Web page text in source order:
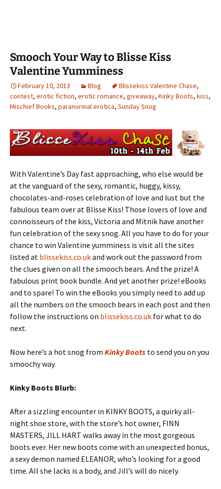
Smooch Your Way to Blisse Kiss
Valentine Yumminess
February 10, 2013 Blog Blissekiss Valentine Chase,
contest, erotic fiction, erotic romance, giveaway, Kinky Boots, kiss,
Mischief Books, paranormal erotica, Sunday Snog
With Valentine’s Day fast approaching, who else would be
at the vanguard of the sexy, romantic, huggy, kissy,
chocolates-and-roses celebration of love and lust but the
fabulous team over at Blisse Kiss! Those lovers of love and
connoisseurs of the kiss, Victoria and Mitnik have another
fun celebration of the sexy snog. All you have to do for your
chance to win Valentine yumminess is visit all the sites
listed at blissekiss.co.ukand work out the password from
the clues given on all the smooch bears. And the prize! A
fabulous print book bundle. And yet another prize! eBooks
and to spare! To win the eBooks you simply need to add up
all the numbers on the smooch bears in each post and then
follow the instructions on blissekiss.co.uk for what to do
next.
Now here’s a hot snog from Kinky Boots to send you on you
smoochy way.
Kinky Boots Blurb:
After a sizzling encounter in KINKY BOOTS, a quirky all-
night shoe store, with the store’s hot owner, FINN
MASTERS, JILL HART walks away in the most gorgeous
boots ever. Her new boots come with an unexpected bonus,
a sexy demon named ELEANOR, who’s looking for a good
time. All she lacks is a body, and Jill’s will do nicely.